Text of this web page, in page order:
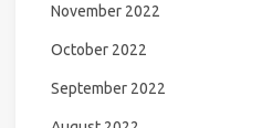
November 2022
October 2022
September 2022